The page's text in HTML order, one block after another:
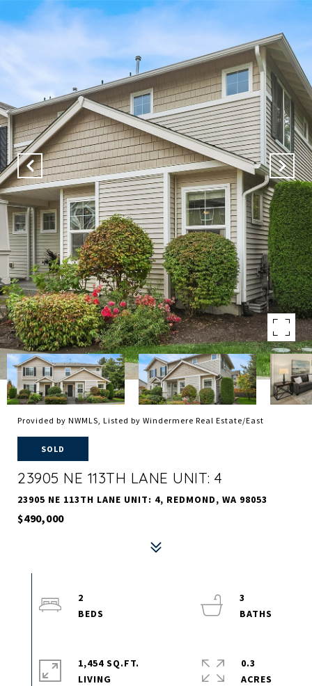
Provided by NWMLS, Listed by Windermere Real Estate/East
SOLD
23905 NE 113TH LANE UNIT: 4
23905 NE 113TH LANE UNIT: 4, REDMOND, WA 98053
$490,000
2
3
1,454 SQ.FT.
LIVING
0.3
ACRES